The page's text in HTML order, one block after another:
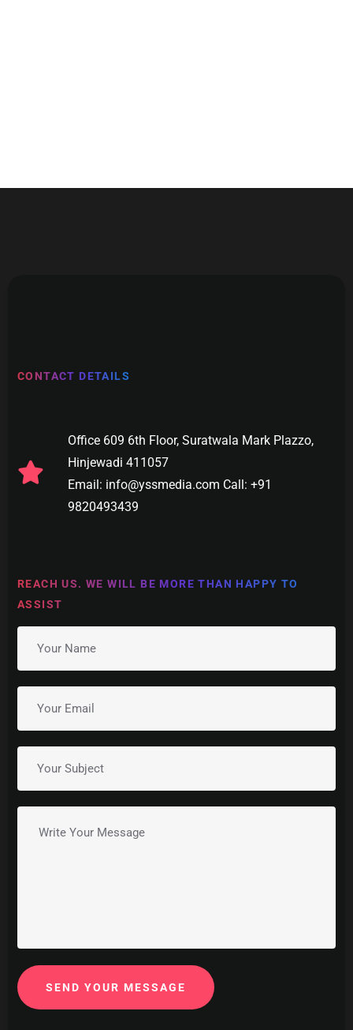
CONTACT DETAILS
Office 609 6th Floor, Suratwala Mark Plazzo,
Hinjewadi 411057
Email: info@yssmedia.com Call: +91
9820493439
REACH US. WE WILL BE MORE THAN HAPPY TO
ASSIST
SEND YOUR MESSAGE